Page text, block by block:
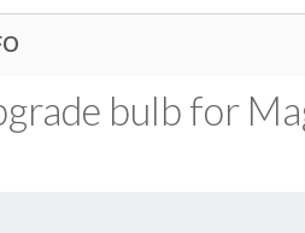
bulb for